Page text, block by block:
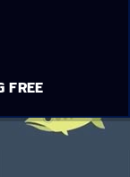
FREE